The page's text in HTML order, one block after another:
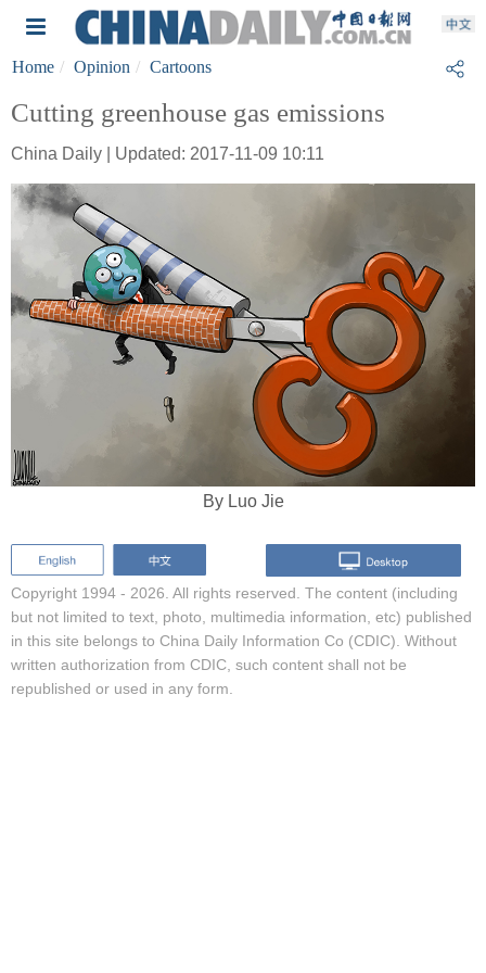
Home Opinion Cartoons
Cutting greenhouse gas emissions
China Daily | Updated: 2017-11-09 10:11
By Luo Jie
Copyright 1994 - 2026. All rights reserved. The content (including
but not limited to text, photo, multimedia information, etc) published
in this site belongs to China Daily Information Co (CDIC). Without
written authorization from CDIC, such content shall not be
republished or used in any form.